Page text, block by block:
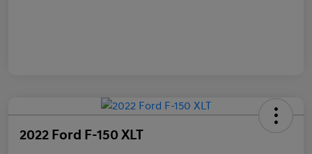
2022 Ford F-150 XLT